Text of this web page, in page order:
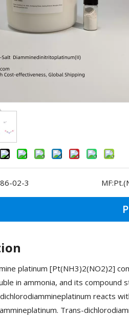
02-3 MF:
platinum [Pt(NH3)2(NO2)2]
in ammonia, and its compound
reacts
Trans-